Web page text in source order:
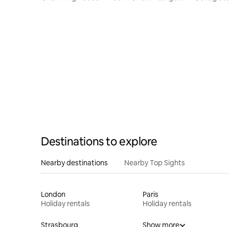
Destinations to explore
Nearby destinations Nearby Top Sights
London
Holiday rentals
Paris
Holiday rentals
Strasbourg Show more